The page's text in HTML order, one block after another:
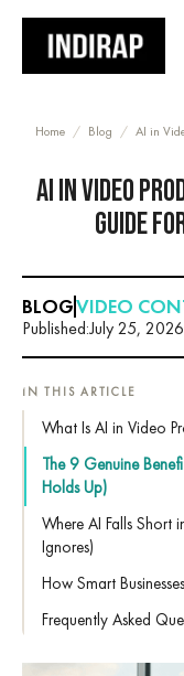
Home / Blog / AI in
AI IN VIDEO
GUIDE
BLOGVIDEO
Published:July 25, 2026
IN THIS ARTICLE
What Is AI in Video
The 9 Genuine
Holds Up)
Where AI Falls
Ignores)
How Smart
Frequently Asked